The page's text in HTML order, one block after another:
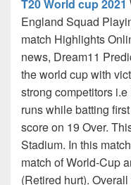
T20 World cup 2021
England Squad
match Highlights
news, Dream11
the world cup with
strong competitors
runs while batting
score on 19 Over.
Stadium. In this
match of World-Cup
(Retired hurt).